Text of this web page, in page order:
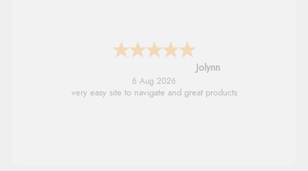
Stephanie
6 Aug 2026
Had too return the boots but the refund was